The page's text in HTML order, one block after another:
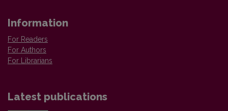
Information
For Readers
For Authors
For Librarians
Latest publications